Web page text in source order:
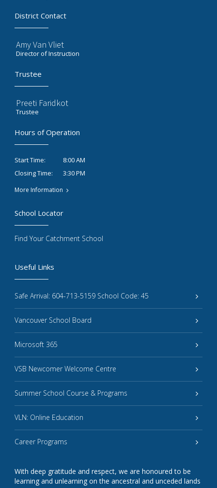
District Contact
Amy Van Vliet
Director of Instruction
Trustee
Preeti Faridkot
Trustee
Hours of Operation
Start Time:
8:00 AM
Closing Time:
3:30 PM
More Information
Useful Links
Safe Arrival: 604-713-5159 School Code: 45
Vancouver School Board
Microsoft 365
VSB Newcomer Welcome Centre
Summer School Course & Programs
VLN: Online Education
Career Programs
With deep gratitude and respect, we are honoured to be
learning and unlearning on the ancestral and unceded lands
School Locator
Find Your Catchment School